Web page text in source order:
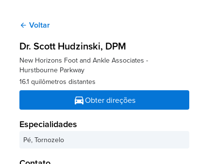
arrow_back Voltar
Dr. Scott Hudzinski, DPM
New Horizons Foot and Ankle Associates -
Hurstbourne Parkway
16.1 quilômetros distantes
directions_carObter direções
Especialidades
Pé, Tornozelo